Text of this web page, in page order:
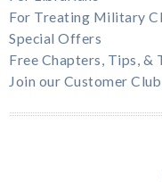
For Treating Military
Special Offers
Free Chapters, Tips, &
Join our Customer Club